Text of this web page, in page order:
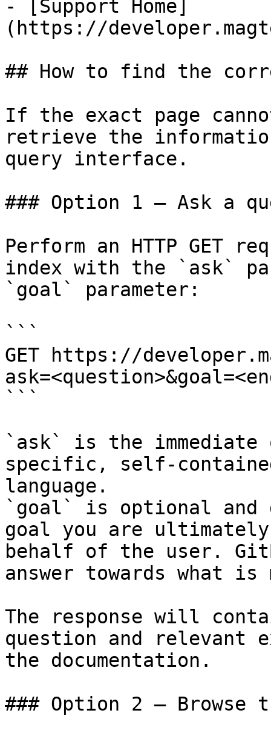
- [Support Home]
(https://
## How to find the
If the exact page
retrieve the
query interface.
### Option 1 — Ask a
Perform an HTTP GET
index with the `ask`
`goal` parameter:
```
GET https://
```
`ask` is the
specific, self-
language.
`goal` is optional and
goal you are
behalf of the user.
answer towards what
The response will
question and relevant
the documentation.
### Option 2 — Browse